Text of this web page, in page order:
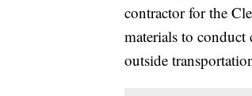
contractor for the
materials to
outside